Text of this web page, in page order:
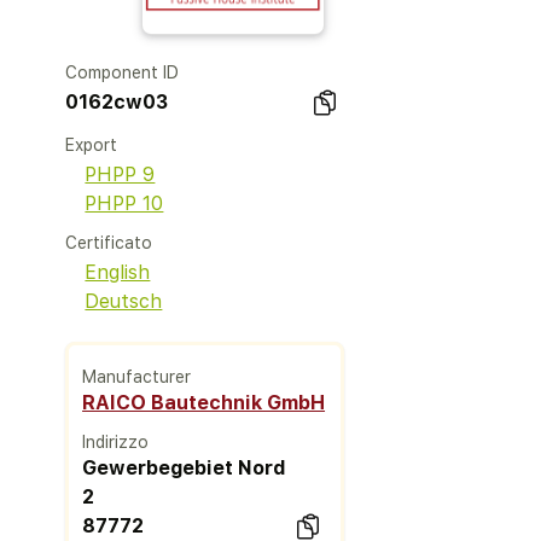
Component ID
0162cw03
Export
PHPP 9
PHPP 10
Certificato
English
Deutsch
Manufacturer
RAICO Bautechnik GmbH
Indirizzo
Gewerbegebiet Nord
2
87772